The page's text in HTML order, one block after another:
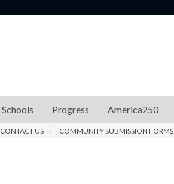
Schools Progress America250
CONTACT US COMMUNITY SUBMISSION FORMS